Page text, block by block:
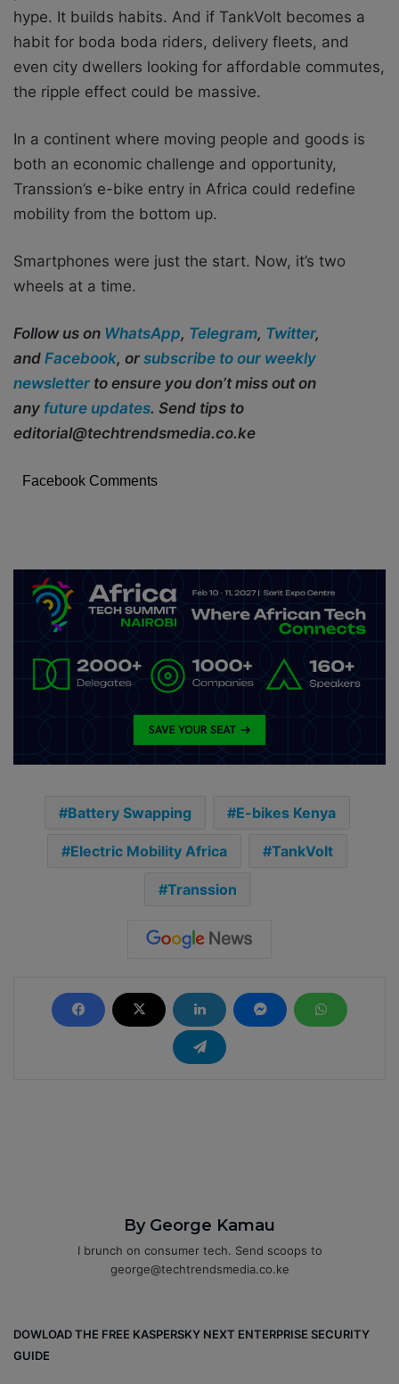
hype. It builds habits. And if TankVolt becomes a
habit for boda boda riders, delivery fleets, and
even city dwellers looking for affordable commutes,
the ripple effect could be massive.
In a continent where moving people and goods is
both an economic challenge and opportunity,
Transsion’s e-bike entry in Africa could redefine
mobility from the bottom up.
Smartphones were just the start. Now, it’s two
wheels at a time.
Follow us on WhatsApp, Telegram, Twitter,
and Facebook, or subscribe to our weekly
newsletter to ensure you don’t miss out on
any future updates. Send tips to
editorial@techtrendsmedia.co.ke
Facebook Comments
Battery Swapping E-bikes Kenya
Electric Mobility Africa TankVolt
Transsion
By George Kamau
I brunch on consumer tech. Send scoops to
george@techtrendsmedia.co.ke
DOWLOAD THE FREE KASPERSKY NEXT ENTERPRISE SECURITY
GUIDE